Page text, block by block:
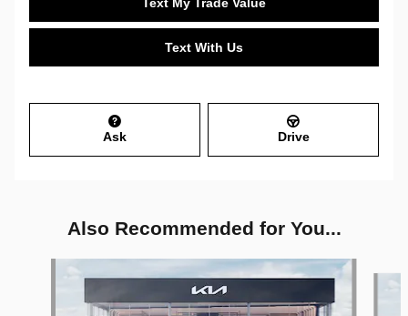
Text With Us
Ask Drive
Also Recommended for You...
Slide 1 of 6